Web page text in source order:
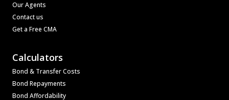
Our Agents
Contact us
Get a Free CMA
Calculators
Bond & Transfer Costs
Bond Repayments
Bond Affordability